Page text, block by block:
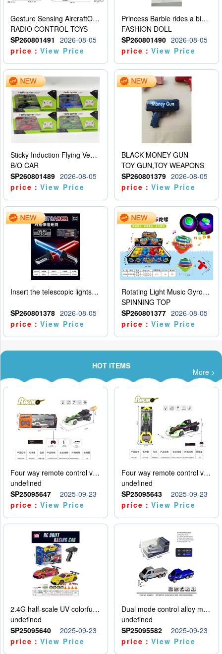
Gesture Sensing AircraftOrdinary remote control
RADIO CONTROL TOYS
SP260801491
2026-08-05
price：View Price
Princess Barbie rides a bicycle
FASHION DOLL
SP260801490 2026-08-05
price：View Price
Sticky Induction Flying Vehicle Cartoon Animation Gesture Induction Flying Vehicle Suspension Flying Vehicle Induction Toy
B/O CAR
SP260801489 2026-08-05
price：View Price
BLACK MONEY GUN
TOY GUN,TOY WEAPONS
SP260801379 2026-08-05
price：View Price
Insert the telescopic lightsaber
SP260801378 2026-08-05
price：View Price
Rotating Light Music Gyroscope
SPINNING TOP
SP260801377 2026-08-05
price：View Price
HOT ITEMS
More >
Four way remote control vehicle (including electricity)
undefined
SP25095647
2025-09-23
price：View Price
Four way remote control vehicle (including electricity)
undefined
SP25095643
2025-09-23
price：View Price
2.4G half-scale UV colorful four-wheel drive drift remote control car package 1 set of lithium battery with USB cable
undefined
SP25095640
2025-09-23
price：View Price
Dual mode control alloy model car
undefined
SP25095582
2025-09-23
price：View Price